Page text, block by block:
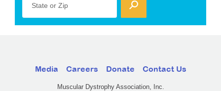
State or Zip
Media Careers Donate Contact Us
Muscular Dystrophy Association, Inc.